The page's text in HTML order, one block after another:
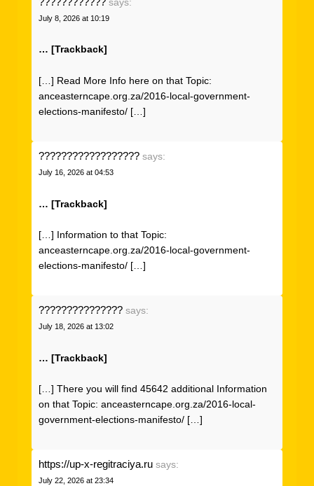
July 8, 2026 at 10:19
… [Trackback]
[…] Read More Info here on that Topic:
anceasterncape.org.za/2016-local-government-
elections-manifesto/ […]
?????????????????? says:
July 16, 2026 at 04:53
… [Trackback]
[…] Information to that Topic:
anceasterncape.org.za/2016-local-government-
elections-manifesto/ […]
??????????????? says:
July 18, 2026 at 13:02
… [Trackback]
[…] There you will find 45642 additional Information
on that Topic: anceasterncape.org.za/2016-local-
government-elections-manifesto/ […]
https://up-x-regitraciya.ru says:
July 22, 2026 at 23:34